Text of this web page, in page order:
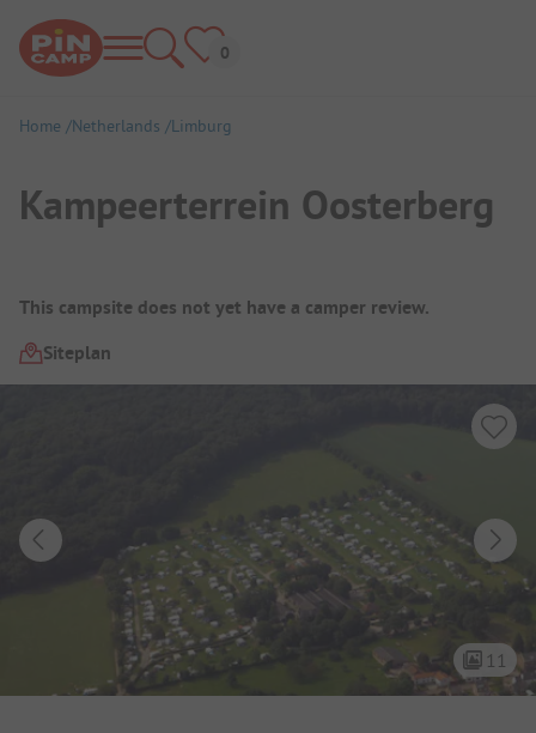
Home Netherlands Limburg
Kampeerterrein Oosterberg
Campsite Overview
This campsite does not yet have a camper review.
Siteplan
11